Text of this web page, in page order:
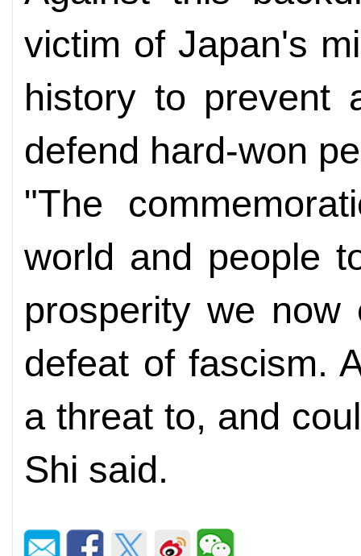
victim of Japan's
history to prevent
defend hard-won
"The
world and people
prosperity we
defeat of fascism.
a threat to, and
Shi said.